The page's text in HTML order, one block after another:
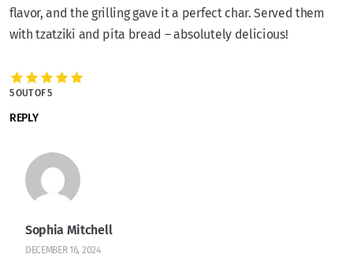
flavor, and the grilling gave it a perfect char. Served them
with tzatziki and pita bread – absolutely delicious!
5 OUT OF 5
REPLY
Sophia Mitchell
DECEMBER 16, 2024